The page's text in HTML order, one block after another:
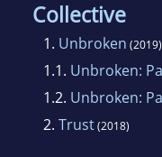
Collective
1. Unbroken (2019)
1.1. Unbroken:
1.2. Unbroken:
2. Trust(2018)